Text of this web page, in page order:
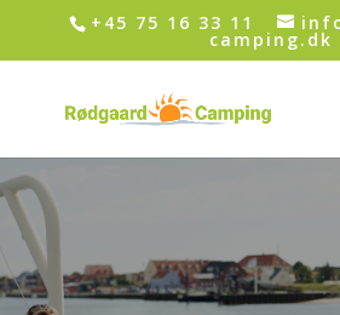
+45 75 16 33 11
camping.dk